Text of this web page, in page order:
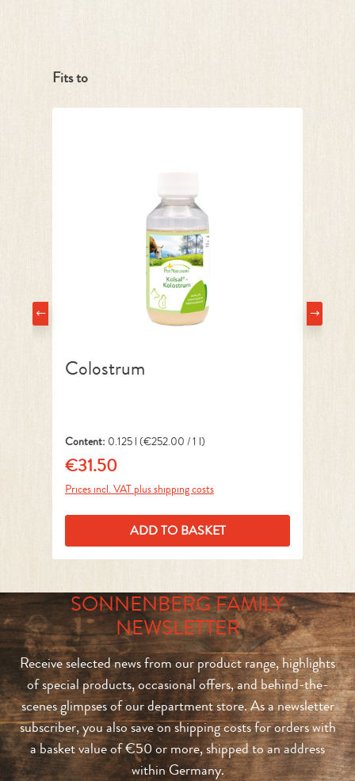
Skip product gallery
Fits to
Colostrum
Content: 0.125 l (€252.00 / 1 l)
Regular price:
€31.50
Prices incl. VAT plus shipping costs
ADD TO BASKET
SONNENBERG FAMILY
NEWSLETTER
Receive selected news from our product range, highlights
of special products, occasional offers, and behind-the-
scenes glimpses of our department store. As a newsletter
subscriber, you also save on shipping costs for orders with
a basket value of €50 or more, shipped to an address
within Germany.